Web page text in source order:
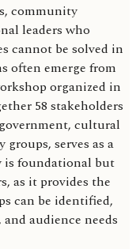
community
leaders who
cannot be solved in
often emerge from
organized in
58 stakeholders
cultural
serves as a
is foundational but
as it provides the
can be identified,
audience needs